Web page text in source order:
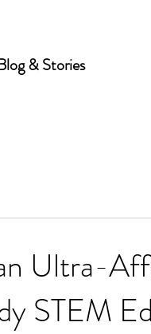
& Stories
Ultra-
STEM